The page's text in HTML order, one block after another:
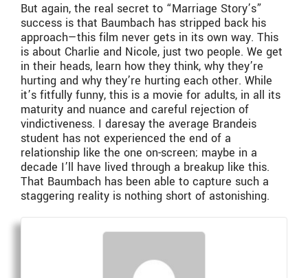
But again, the real secret to “Marriage Story’s”
success is that Baumbach has stripped back his
approach—this film never gets in its own way. This
is about Charlie and Nicole, just two people. We get
in their heads, learn how they think, why they’re
hurting and why they’re hurting each other. While
it’s fitfully funny, this is a movie for adults, in all its
maturity and nuance and careful rejection of
vindictiveness. I daresay the average Brandeis
student has not experienced the end of a
relationship like the one on-screen; maybe in a
decade I’ll have lived through a breakup like this.
That Baumbach has been able to capture such a
staggering reality is nothing short of astonishing.